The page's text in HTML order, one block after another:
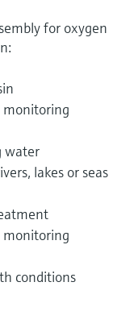
for oxygen
monitoring
water
lakes or seas
monitoring
conditions